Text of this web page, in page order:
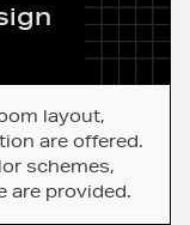
layout,
are offered.
schemes,
are provided.